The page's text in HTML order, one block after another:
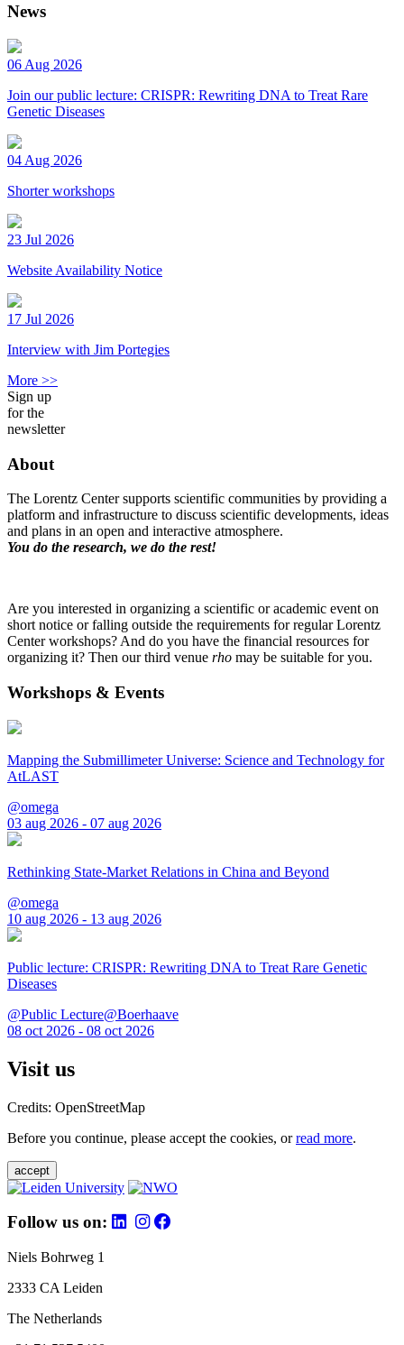
News
06 Aug 2026
Join our public lecture: CRISPR: Rewriting DNA to Treat Rare
Genetic Diseases
04 Aug 2026
Shorter workshops
23 Jul 2026
Website Availability Notice
17 Jul 2026
Interview with Jim Portegies
More >>
Sign up
for the
newsletter
About
The Lorentz Center supports scientific communities by providing a
platform and infrastructure to discuss scientific developments, ideas
and plans in an open and interactive atmosphere.
You do the research, we do the rest!
Are you interested in organizing a scientific or academic event on
short notice or falling outside the requirements for regular Lorentz
Center workshops? And do you have the financial resources for
organizing it? Then our third venue rho may be suitable for you.
Workshops & Events
Mapping the Submillimeter Universe: Science and Technology for
AtLAST
@omega
03 aug 2026 - 07 aug 2026
Rethinking State-Market Relations in China and Beyond
@omega
10 aug 2026 - 13 aug 2026
Public lecture: CRISPR: Rewriting DNA to Treat Rare Genetic
Diseases
@Public Lecture@Boerhaave
08 oct 2026 - 08 oct 2026
Visit us
Credits: OpenStreetMap
Before you continue, please accept the cookies, orread more.
accept
Follow us on:
Niels Bohrweg 1
2333 CA Leiden
The Netherlands